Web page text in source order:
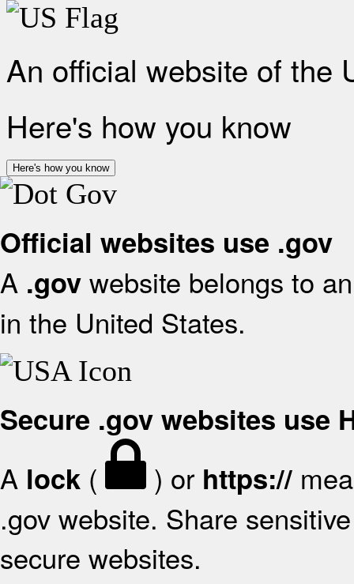
An official website of the
Here's how you know
Here's how you know
Official websites use .gov
A .gov website belongs to
in the United States.
Secure .gov websites use
A lock ( ) or https://
.gov website. Share
secure websites.